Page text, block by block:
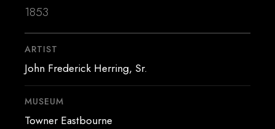
1853
ARTIST
John Frederick Herring, Sr.
MUSEUM
Towner Eastbourne